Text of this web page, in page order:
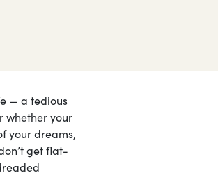
— a tedious
whether your
your dreams,
get flat-